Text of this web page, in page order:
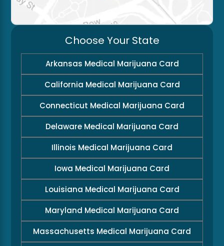
Choose Your State
Arkansas Medical Marijuana Card
California Medical Marijuana Card
Connecticut Medical Marijuana Card
Delaware Medical Marijuana Card
Illinois Medical Marijuana Card
Iowa Medical Marijuana Card
Louisiana Medical Marijuana Card
Maryland Medical Marijuana Card
Massachusetts Medical Marijuana Card